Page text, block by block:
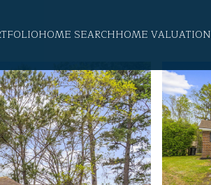
HOME SEARCHHOME VALUATION